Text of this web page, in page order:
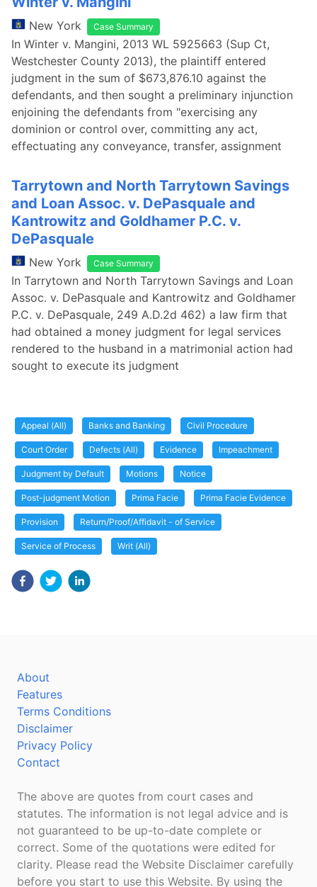
New York Case Summary
In Winter v. Mangini, 2013 WL 5925663 (Sup Ct,
Westchester County 2013), the plaintiff entered
judgment in the sum of $673,876.10 against the
defendants, and then sought a preliminary injunction
enjoining the defendants from "exercising any
dominion or control over, committing any act,
effectuating any conveyance, transfer, assignment
Tarrytown and North Tarrytown Savings
and Loan Assoc. v. DePasquale and
Kantrowitz and Goldhamer P.C. v.
DePasquale
New York Case Summary
In Tarrytown and North Tarrytown Savings and Loan
Assoc. v. DePasquale and Kantrowitz and Goldhamer
P.C. v. DePasquale, 249 A.D.2d 462) a law firm that
had obtained a money judgment for legal services
rendered to the husband in a matrimonial action had
sought to execute its judgment
Appeal (All) Banks and Banking Civil Procedure
Court Order Defects (All) Evidence Impeachment
Judgment by Default Motions Notice
Post-judgment Motion Prima Facie Prima Facie Evidence
Provision Return/Proof/Affidavit - of Service
Service of Process Writ (All)
About
Features
Terms Conditions
Disclaimer
Privacy Policy
Contact
The above are quotes from court cases and
statutes. The information is not legal advice and is
not guaranteed to be up-to-date complete or
correct. Some of the quotations were edited for
clarity. Please read the Website Disclaimer carefully
before you start to use this Website. By using the